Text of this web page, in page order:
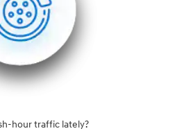
hour traffic lately?